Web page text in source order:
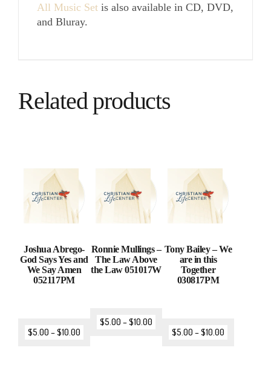
All Music Set is also available in CD, DVD,
and Bluray.
Related products
Joshua Abrego-
God Says Yes and
We Say Amen
052117PM
$5.00 –$10.00
Ronnie Mullings –
The Law Above
the Law 051017W
$5.00 –$10.00
Tony Bailey – We
are in this
Together
030817PM
$5.00 –$10.00